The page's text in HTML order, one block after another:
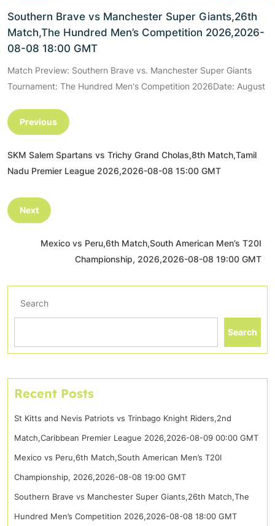
Southern Brave vs Manchester Super Giants,26th
Match,The Hundred Men’s Competition 2026,2026-
08-08 18:00 GMT
Match Preview: Southern Brave vs. Manchester Super Giants
Tournament: The Hundred Men's Competition 2026Date: August
Previous
SKM Salem Spartans vs Trichy Grand Cholas,8th Match,Tamil
Nadu Premier League 2026,2026-08-08 15:00 GMT
Next
Mexico vs Peru,6th Match,South American Men’s T20I
Championship, 2026,2026-08-08 19:00 GMT
Search
Search
Recent Posts
St Kitts and Nevis Patriots vs Trinbago Knight Riders,2nd
Match,Caribbean Premier League 2026,2026-08-09 00:00 GMT
Mexico vs Peru,6th Match,South American Men’s T20I
Championship, 2026,2026-08-08 19:00 GMT
Southern Brave vs Manchester Super Giants,26th Match,The
Hundred Men’s Competition 2026,2026-08-08 18:00 GMT